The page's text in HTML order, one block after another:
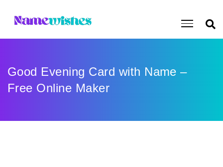
Good Evening Card with Name –
Free Online Maker